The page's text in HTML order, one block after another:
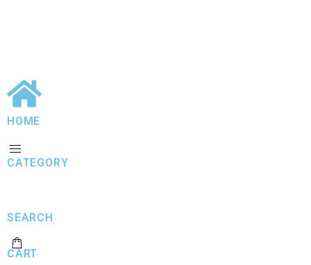
HOME
CATEGORY
SEARCH
CART